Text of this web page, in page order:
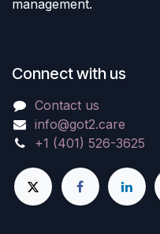
management.
Connect with us
Contact us
info@got2.care
+1 (401) 526-3625